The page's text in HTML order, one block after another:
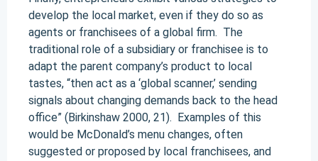
develop the local market, even if they do so as
agents or franchisees of a global firm. The
traditional role of a subsidiary or franchisee is to
adapt the parent company’s product to local
tastes, “then act as a ‘global scanner,’ sending
signals about changing demands back to the head
office” (Birkinshaw 2000, 21). Examples of this
would be McDonald’s menu changes, often
suggested or proposed by local franchisees, and